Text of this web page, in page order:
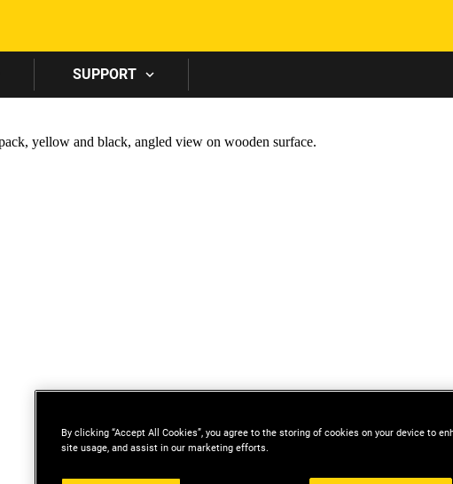
SUPPORT
By clicking “Accept All Cookies”, you agree to the storing of cookies on your device to
site usage, and assist in our marketing efforts.